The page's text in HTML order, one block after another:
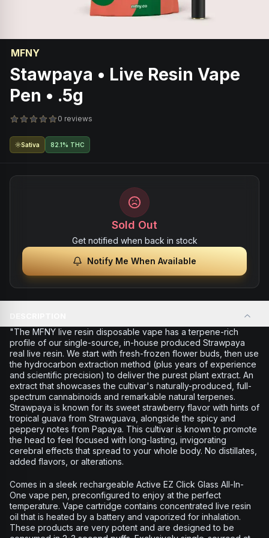
MFNY
Stawpaya • Live Resin Vape
Pen • .5g
0 reviews
Sativa 82.1% THC
Sold Out
Get notified when back in stock
Notify Me When Available
"The MFNY live resin disposable vape has a terpene-rich
profile of our single-source, in-house produced Strawpaya
real live resin. We start with fresh-frozen flower buds, then use
the hydrocarbon extraction method (plus years of experience
and scientific precision) to deliver the purest plant extract. An
extract that showcases the cultivar's naturally-produced, full-
spectrum cannabinoids and remarkable natural terpenes.
Strawpaya is known for its sweet strawberry flavor with hints of
tropical guava from Strawguava, alongside the spicy and
peppery notes from Papaya. This cultivar is known to promote
the head to feel focused with long-lasting, invigorating
cerebral effects that spread to your whole body. No distillates,
added flavors, or alterations.
Comes in a sleek rechargeable Active EZ Click Glass All-In-
One vape pen, preconfigured to enjoy at the perfect
temperature. Vape cartridge contains concentrated live resin
oil that is heated by a battery and vaporized for inhalation.
These products are very potent and are designed to be